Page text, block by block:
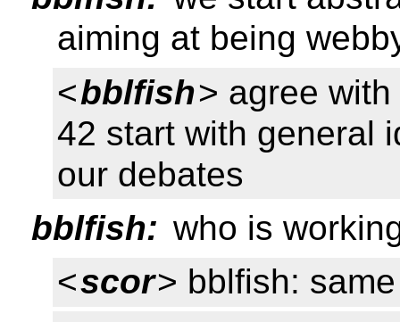
aiming at being
<bblfish> agree
42 start with general
our debates
bblfish: who is
<scor> bblfish: